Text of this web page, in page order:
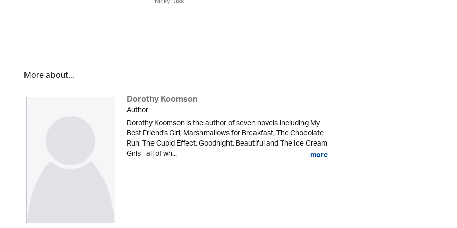
More about...
Dorothy Koomson
Author
Dorothy Koomson is the author of seven novels including My
Best Friend's Girl, Marshmallows for Breakfast, The Chocolate
Run, The Cupid Effect, Goodnight, Beautiful and The Ice Cream
Girls - all of wh... more